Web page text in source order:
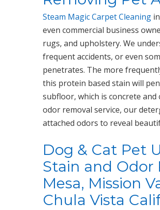
Steam Magic Carpet Cleaning
even commercial business
rugs, and upholstery. We
frequent accidents, or even
penetrates. The more
this protein based stain will
subfloor, which is concrete
odor removal service, our
attached odors to reveal
Dog & Cat Pet
Stain and Odor
Mesa, Mission
Chula Vista